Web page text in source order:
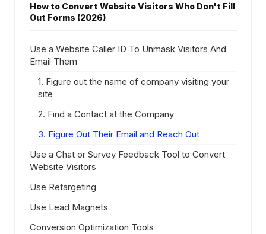
How to Convert Website Visitors Who Don't Fill
Out Forms (2026)
Use a Website Caller ID To Unmask Visitors And
Email Them
1. Figure out the name of company visiting your
site
2. Find a Contact at the Company
3. Figure Out Their Email and Reach Out
Use a Chat or Survey Feedback Tool to Convert
Website Visitors
Use Retargeting
Use Lead Magnets
Conversion Optimization Tools